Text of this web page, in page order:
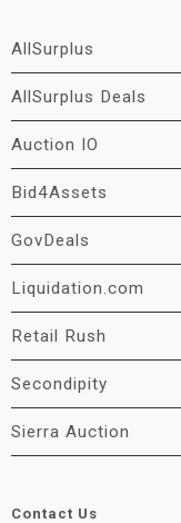
AllSurplus
AllSurplus Deals
Auction IO
Bid4Assets
GovDeals
Liquidation.com
Retail Rush
Secondipity
Sierra Auction
Contact Us